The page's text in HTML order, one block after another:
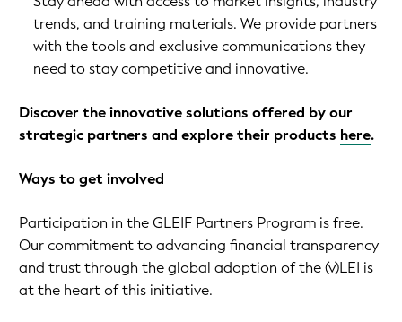
trends, and training materials. We provide partners
with the tools and exclusive communications they
need to stay competitive and innovative.
Discover the innovative solutions offered by our
strategic partners and explore their products here.
Ways to get involved
Participation in the GLEIF Partners Program is free.
Our commitment to advancing financial transparency
and trust through the global adoption of the (v)LEI is
at the heart of this initiative.